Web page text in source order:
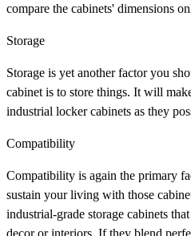
compare the cabinets' dimensions
Storage
Storage is yet another factor you
cabinet is to store things. It will
industrial locker cabinets as they
Compatibility
Compatibility is again the primary
sustain your living with those
industrial-grade storage cabinets
decor or interiors. If they blend